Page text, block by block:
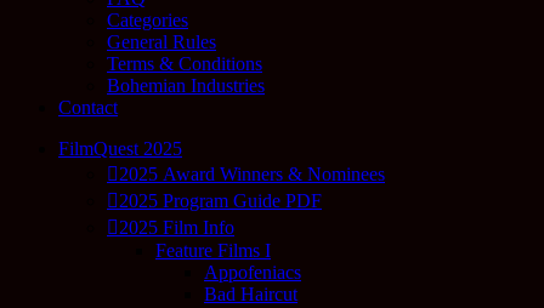
Categories
General Rules
Terms & Conditions
Bohemian Industries
Contact
FilmQuest 2025
2025 Award Winners & Nominees
2025 Program Guide PDF
2025 Film Info
Feature Films I
Appofeniacs
Bad Haircut